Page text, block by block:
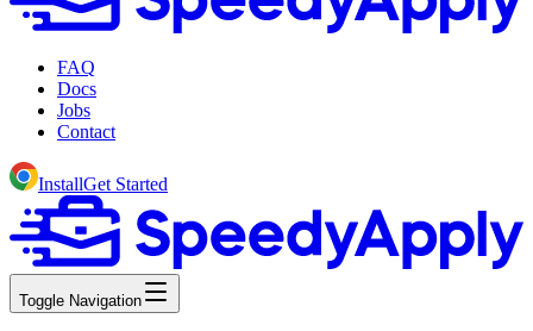
FAQ
Docs
Jobs
Contact
InstallGet Started
Toggle Navigation